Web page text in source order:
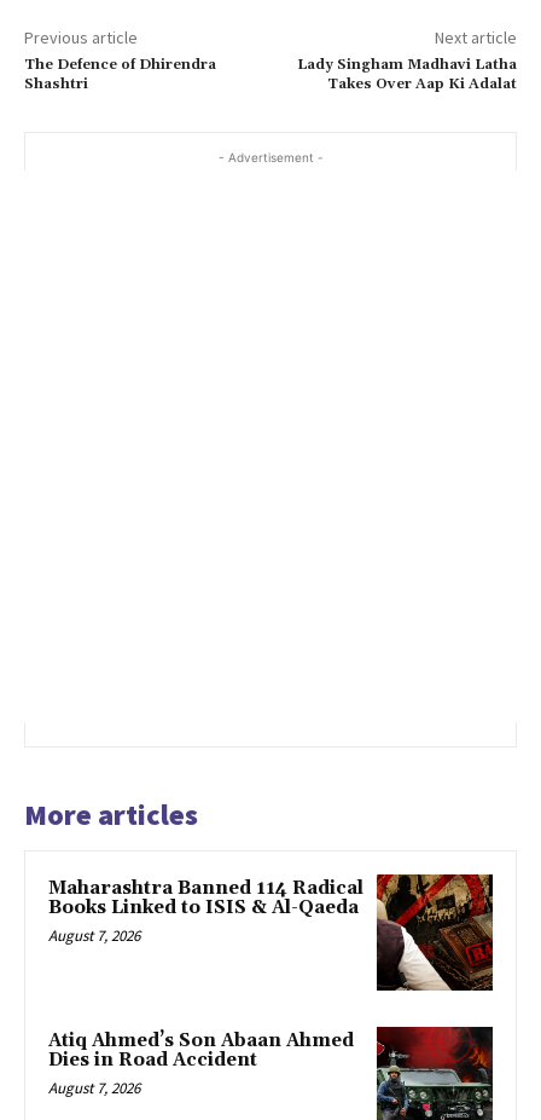
Previous article
The Defence of Dhirendra
Shashtri
Next article
Lady Singham Madhavi Latha
Takes Over Aap Ki Adalat
- Advertisement -
More articles
Maharashtra Banned 114 Radical
Books Linked to ISIS & Al-Qaeda
August 7, 2026
Atiq Ahmed’s Son Abaan Ahmed
Dies in Road Accident
August 7, 2026